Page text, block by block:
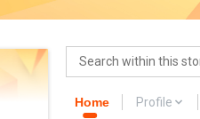
Home Profile